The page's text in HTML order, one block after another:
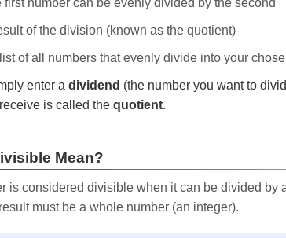
first number can be evenly divided by the second
of the division (known as the quotient)
of all numbers that evenly divide into your
enter a dividend (the number you want to
is called the quotient.
Mean?
is considered divisible when it can be divided by
must be a whole number (an integer).